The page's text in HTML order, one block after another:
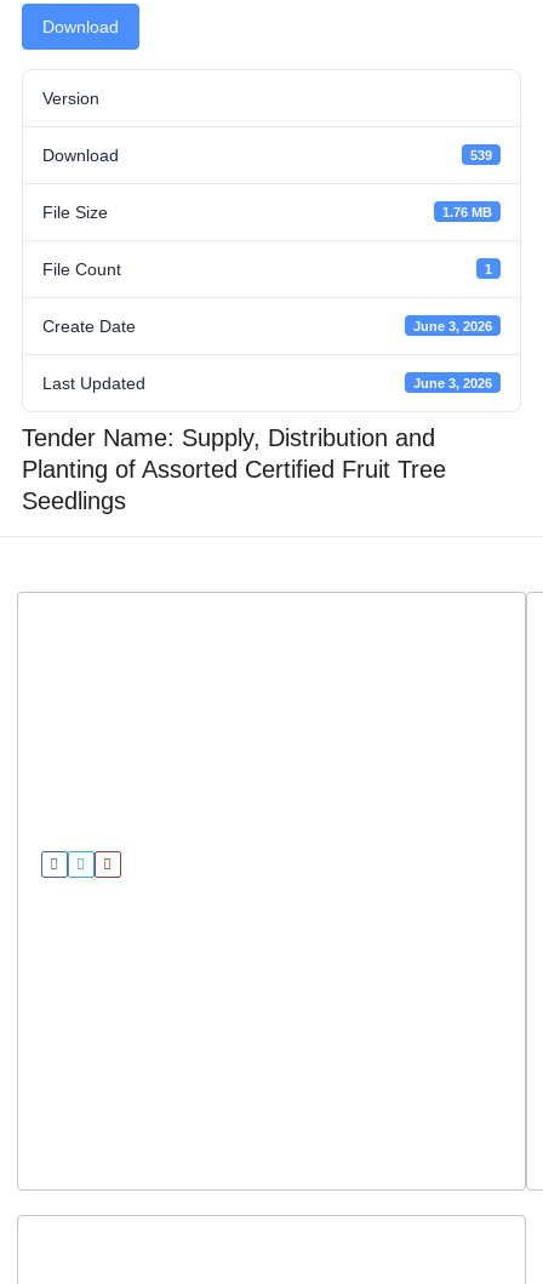
Download
Version
Download 539
File Size 1.76 MB
File Count 1
Create Date June 3, 2026
Last Updated June 3, 2026
Tender Name: Supply, Distribution and
Planting of Assorted Certified Fruit Tree
Seedlings